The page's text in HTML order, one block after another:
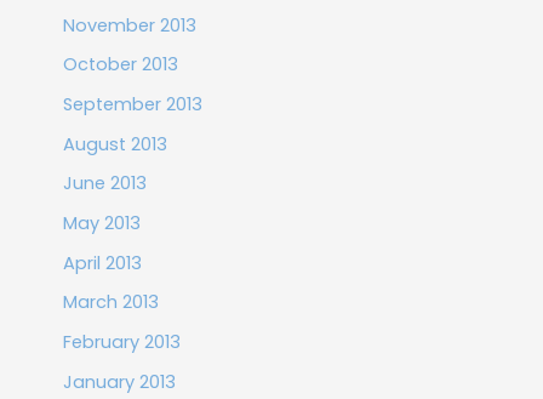
November 2013
October 2013
September 2013
August 2013
June 2013
May 2013
April 2013
March 2013
February 2013
January 2013